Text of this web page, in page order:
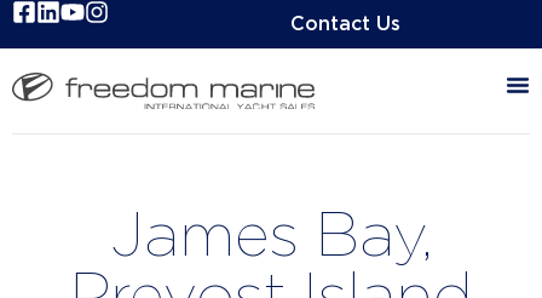
Contact Us
James Bay,